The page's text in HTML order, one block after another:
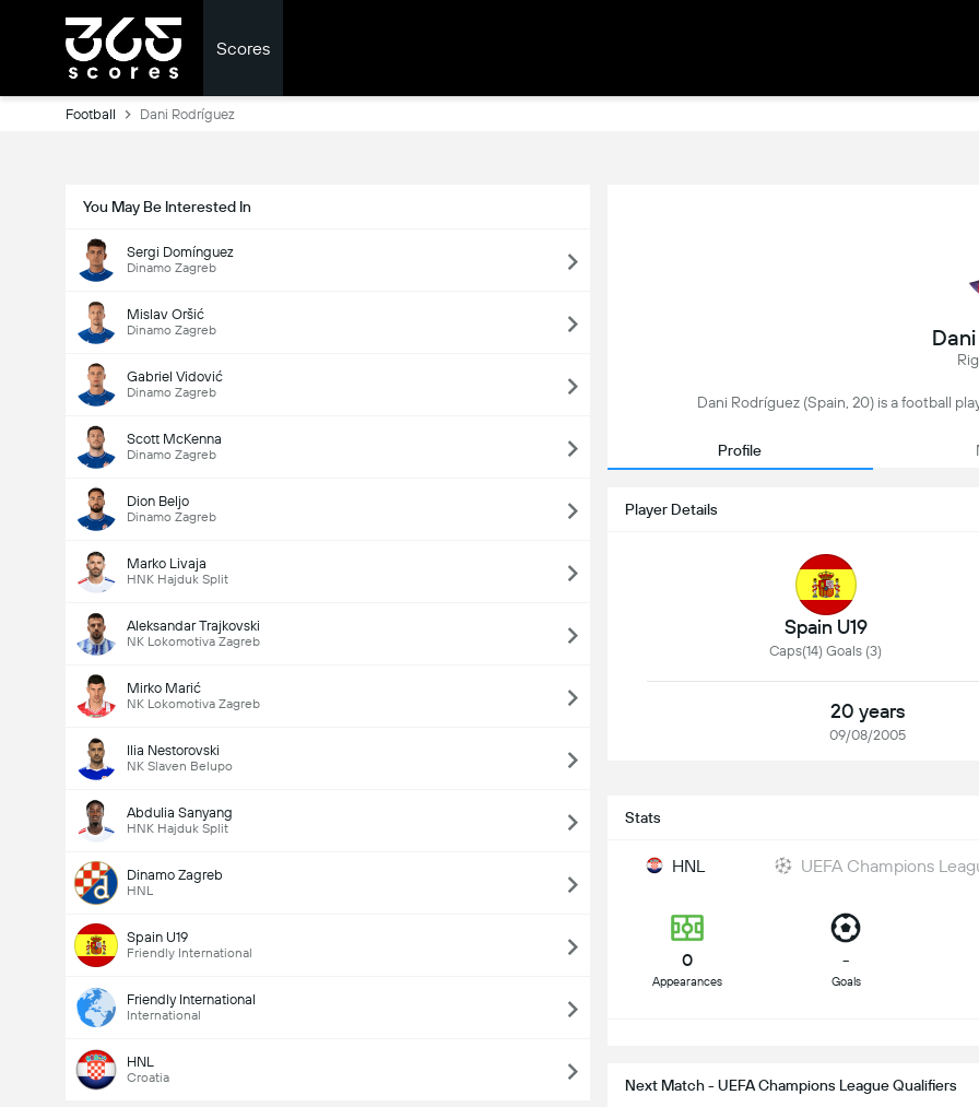
Scores
Football Dani Rodríguez
You May Be Interested In
Sergi Domínguez
Dinamo Zagreb
Mislav Oršić
Dinamo Zagreb
Gabriel Vidović
Dinamo Zagreb
Scott McKenna
Dinamo Zagreb
Dion Beljo
Dinamo Zagreb
Marko Livaja
HNK Hajduk Split
Aleksandar Trajkovski
NK Lokomotiva Zagreb
Mirko Marić
NK Lokomotiva Zagreb
Ilia Nestorovski
NK Slaven Belupo
Abdulia Sanyang
HNK Hajduk Split
Dinamo Zagreb
HNL
Spain U19
Friendly International
Friendly International
International
HNL
Croatia
Dani Rodríguez (Spain, 20) is a football
Profile
Player Details
Spain U19
Caps(14) Goals (3)
20 years
09/08/2005
Stats
HNL UEFA Champions
0
Appearances
-
Goals
Next Match - UEFA Champions League Qualifiers